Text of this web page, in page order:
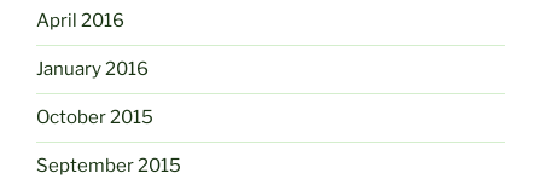
April 2016
January 2016
October 2015
September 2015